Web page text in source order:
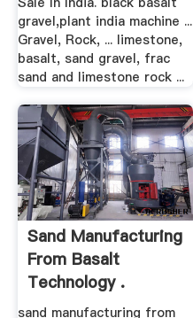
gravel,plant india machine ...
Gravel, Rock, ... limestone,
basalt, sand gravel, frac
sand and limestone rock ...
Sand Manufacturing
From Basalt
Technology .
sand manufacturing from